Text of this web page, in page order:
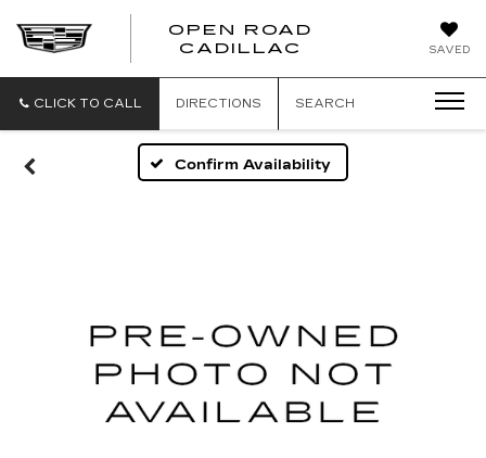
SAVED
OPEN ROAD
CADILLAC
CLICK TO CALL DIRECTIONS SEARCH
Confirm Availability